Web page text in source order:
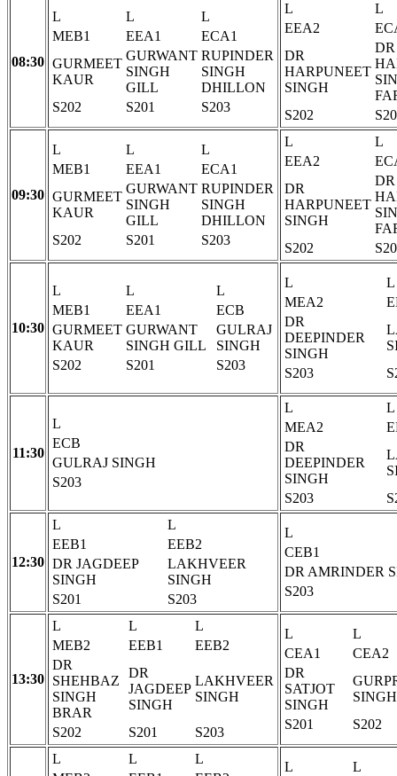
08:30
L L
L
MEB1
EEA1
ECA1
GURMEET
KAUR
GURWANT
SINGH
GILL
RUPINDER
SINGH
DHILLON
S202
S201 S203
L
L
EEA2
DR
HARPUNEET
SINGH
DR
S202
09:30
L L
L
MEB1
EEA1
ECA1
GURMEET
KAUR
GURWANT
SINGH
GILL
RUPINDER
SINGH
DHILLON
S202
S201 S203
L
L
EEA2
DR
HARPUNEET
SINGH
DR
S202
10:30
L L
L
MEB1
EEA1
ECB
GURMEET
KAUR
GURWANT
SINGH GILL
GULRAJ
SINGH
S202
S201 S203
L
L
MEA2
DR
DEEPINDER
SINGH
S203
11:30
L
ECB
GULRAJ SINGH
S203
L
L
MEA2
DR
DEEPINDER
SINGH
S203
12:30
L
L
EEB1
EEB2
DR JAGDEEP
SINGH
LAKHVEER
SINGH
S201
S203
L
CEB1
DR AMRINDER
S203
13:30
L L
L
MEB2
EEB1
EEB2
DR
SHEHBAZ
SINGH
BRAR
DR
JAGDEEP
SINGH
LAKHVEER
SINGH
S202 S201 S203
L
L
CEA1
CEA2
DR
SATJOT
SINGH
SINGH
S201
S202
L L
L
L L